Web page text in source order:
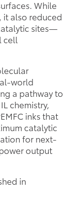
While
it also reduced
sites—
cell
world
a pathway to
chemistry,
inks that
catalytic
for next-
output
in